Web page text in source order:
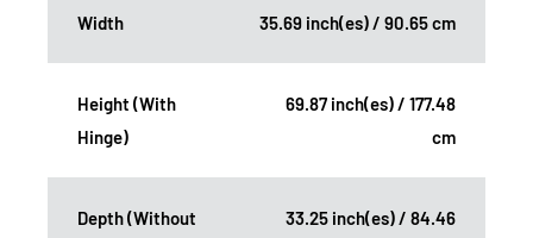
Width 35.69 inch(es) / 90.65 cm
Height (With
Hinge)
69.87 inch(es) / 177.48
cm
Depth (Without
33.25 inch(es) / 84.46